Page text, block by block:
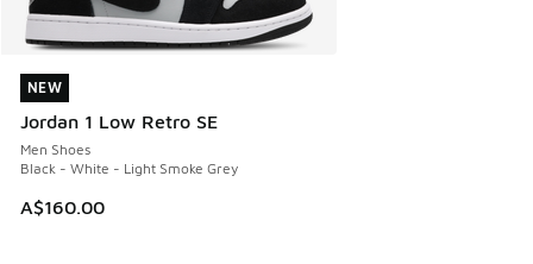
NEW
Jordan 1 Low Retro SE
Men Shoes
Black - White - Light Smoke Grey
A$160.00
NEW